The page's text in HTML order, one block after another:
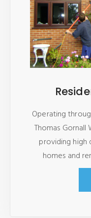
Operating
Thomas
providing
homes and